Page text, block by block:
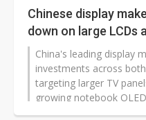
Chinese display
down on large LCDs
China's leading display
investments across
targeting larger TV
growing notebook
growth opportunities.